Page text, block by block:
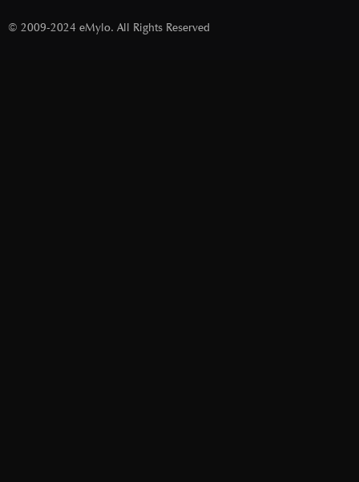
© 2009-2024 eMylo. All Rights Reserved